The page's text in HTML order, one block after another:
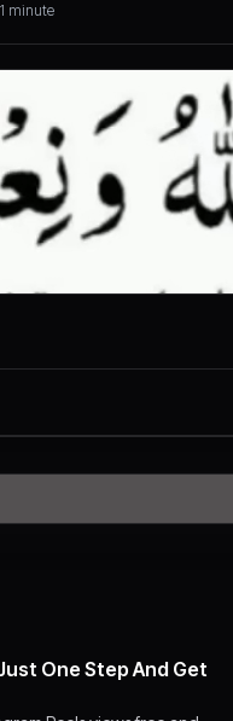
minute
One Step And Get